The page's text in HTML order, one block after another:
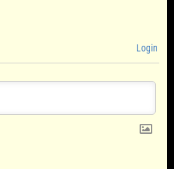
Login